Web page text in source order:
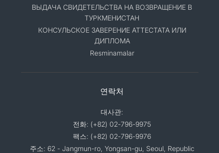
ВЫДАЧА СВИДЕТЕЛЬСТВА НА ВОЗВРАЩЕНИЕ В
ТУРКМЕНИСТАН
КОНСУЛЬСКОЕ ЗАВЕРЕНИЕ АТТЕСТАТА ИЛИ
ДИПЛОМА
Resminamalar
연락처
대사관:
전화: (+82) 02-796-9975
팩스: (+82) 02-796-9976
주소: 62 - Jangmun-ro, Yongsan-gu, Seoul, Republic